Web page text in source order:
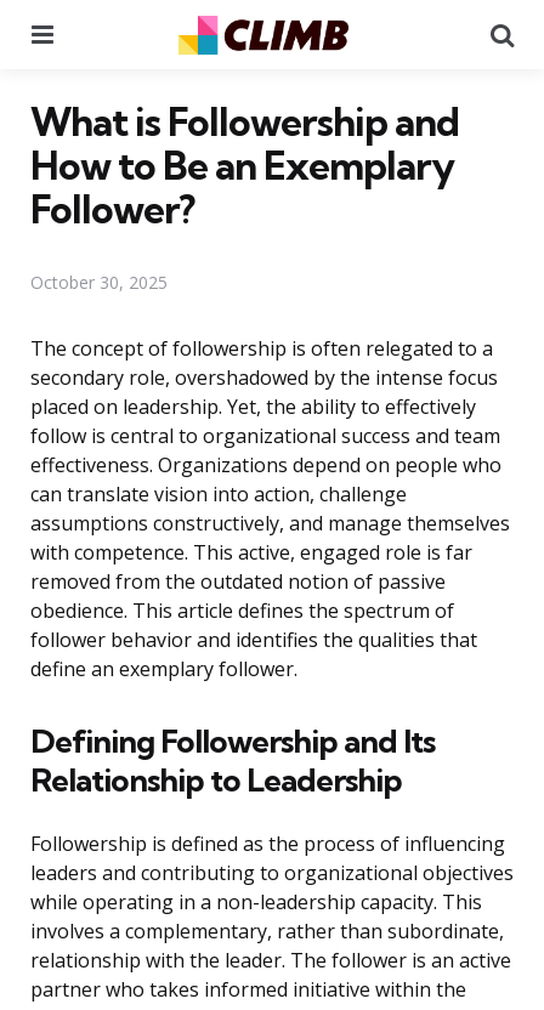
What is Followership and
How to Be an Exemplary
Follower?
October 30, 2025
The concept of followership is often relegated to a
secondary role, overshadowed by the intense focus
placed on leadership. Yet, the ability to effectively
follow is central to organizational success and team
effectiveness. Organizations depend on people who
can translate vision into action, challenge
assumptions constructively, and manage themselves
with competence. This active, engaged role is far
removed from the outdated notion of passive
obedience. This article defines the spectrum of
follower behavior and identifies the qualities that
define an exemplary follower.
Defining Followership and Its
Relationship to Leadership
Followership is defined as the process of influencing
leaders and contributing to organizational objectives
while operating in a non-leadership capacity. This
involves a complementary, rather than subordinate,
relationship with the leader. The follower is an active
partner who takes informed initiative within the